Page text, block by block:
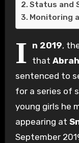
Status and
Monitoring
I n 2019,
that
sentenced to
for a series of
young girls he
appearing at
September